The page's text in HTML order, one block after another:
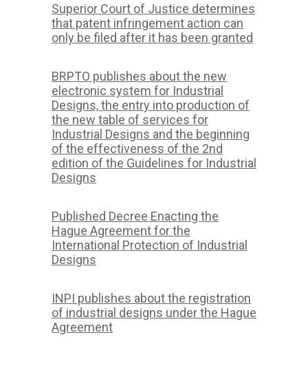
Superior Court of Justice determines
that patent infringement action can
only be filed after it has been granted
BRPTO publishes about the new
electronic system for Industrial
Designs, the entry into production of
the new table of services for
Industrial Designs and the beginning
of the effectiveness of the 2nd
edition of the Guidelines for Industrial
Designs
Published Decree Enacting the
Hague Agreement for the
International Protection of Industrial
Designs
INPI publishes about the registration
of industrial designs under the Hague
Agreement